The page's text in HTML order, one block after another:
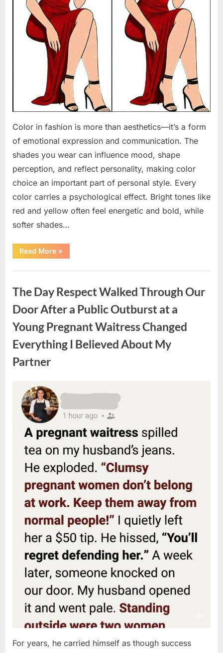
Color in fashion is more than aesthetics—it’s a form
of emotional expression and communication. The
shades you wear can influence mood, shape
perception, and reflect personality, making color
choice an important part of personal style. Every
color carries a psychological effect. Bright tones like
red and yellow often feel energetic and bold, while
softer shades…
Read More“Only
people
an
140
spot
the
differences.”
»
The Day Respect Walked Through Our
Door After a Public Outburst at a
Young Pregnant Waitress Changed
Everything I Believed About My
Partner
Posted
August
2026
admin
For years, he carried himself as though success